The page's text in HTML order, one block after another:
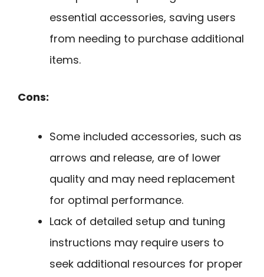
essential accessories, saving users
from needing to purchase additional
items.
Cons:
Some included accessories, such as
arrows and release, are of lower
quality and may need replacement
for optimal performance.
Lack of detailed setup and tuning
instructions may require users to
seek additional resources for proper